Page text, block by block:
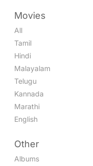
Movies
All
Tamil
Hindi
Malayalam
Telugu
Kannada
Marathi
English
Other
Albums